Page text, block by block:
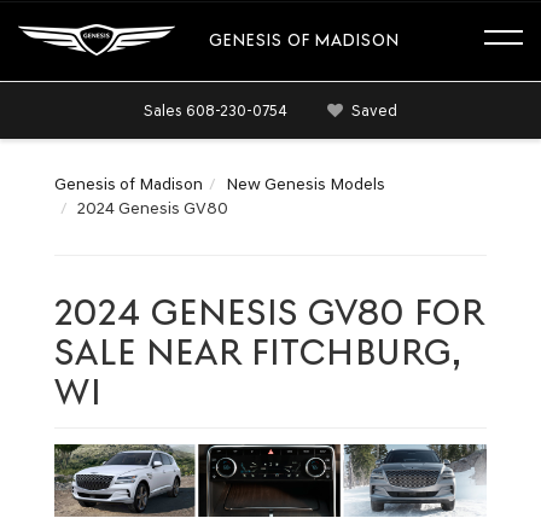
GENESIS OF MADISON
Sales 608-230-0754 Saved
Genesis of Madison
New Genesis Models
2024 Genesis GV80
2024 GENESIS GV80 FOR
SALE NEAR FITCHBURG,
WI